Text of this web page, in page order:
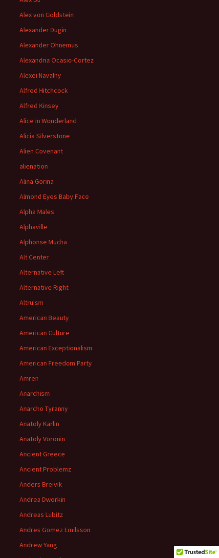
Alex von Goldstein
Alexander Dugin
Alexander Ohnemus
Alexandria Ocasio-Cortez
Alexei Navalny
Alfred Hitchcock
Alfred Kinsey
Alice in Wonderland
Alicia Silverstone
Alien Covenant
alienation
Alina Gorina
Almond Eyes Baby Face
Alpha Males
Alphaville
Alphonse Mucha
Alt Center
Alternative Left
Alternative Right
Altruism
American Beauty
American Culture
American Exceptionalism
American Freedom Party
Amren
Anarchism
Anarcho Tyranny
Anatoly Karlin
Anatoly Voronin
Ancient Greece
Ancient Problemz
Anders Breivik
Andrea Dworkin
Andreas Lubitz
Andres Gomez Emilsson
Andrew Yang